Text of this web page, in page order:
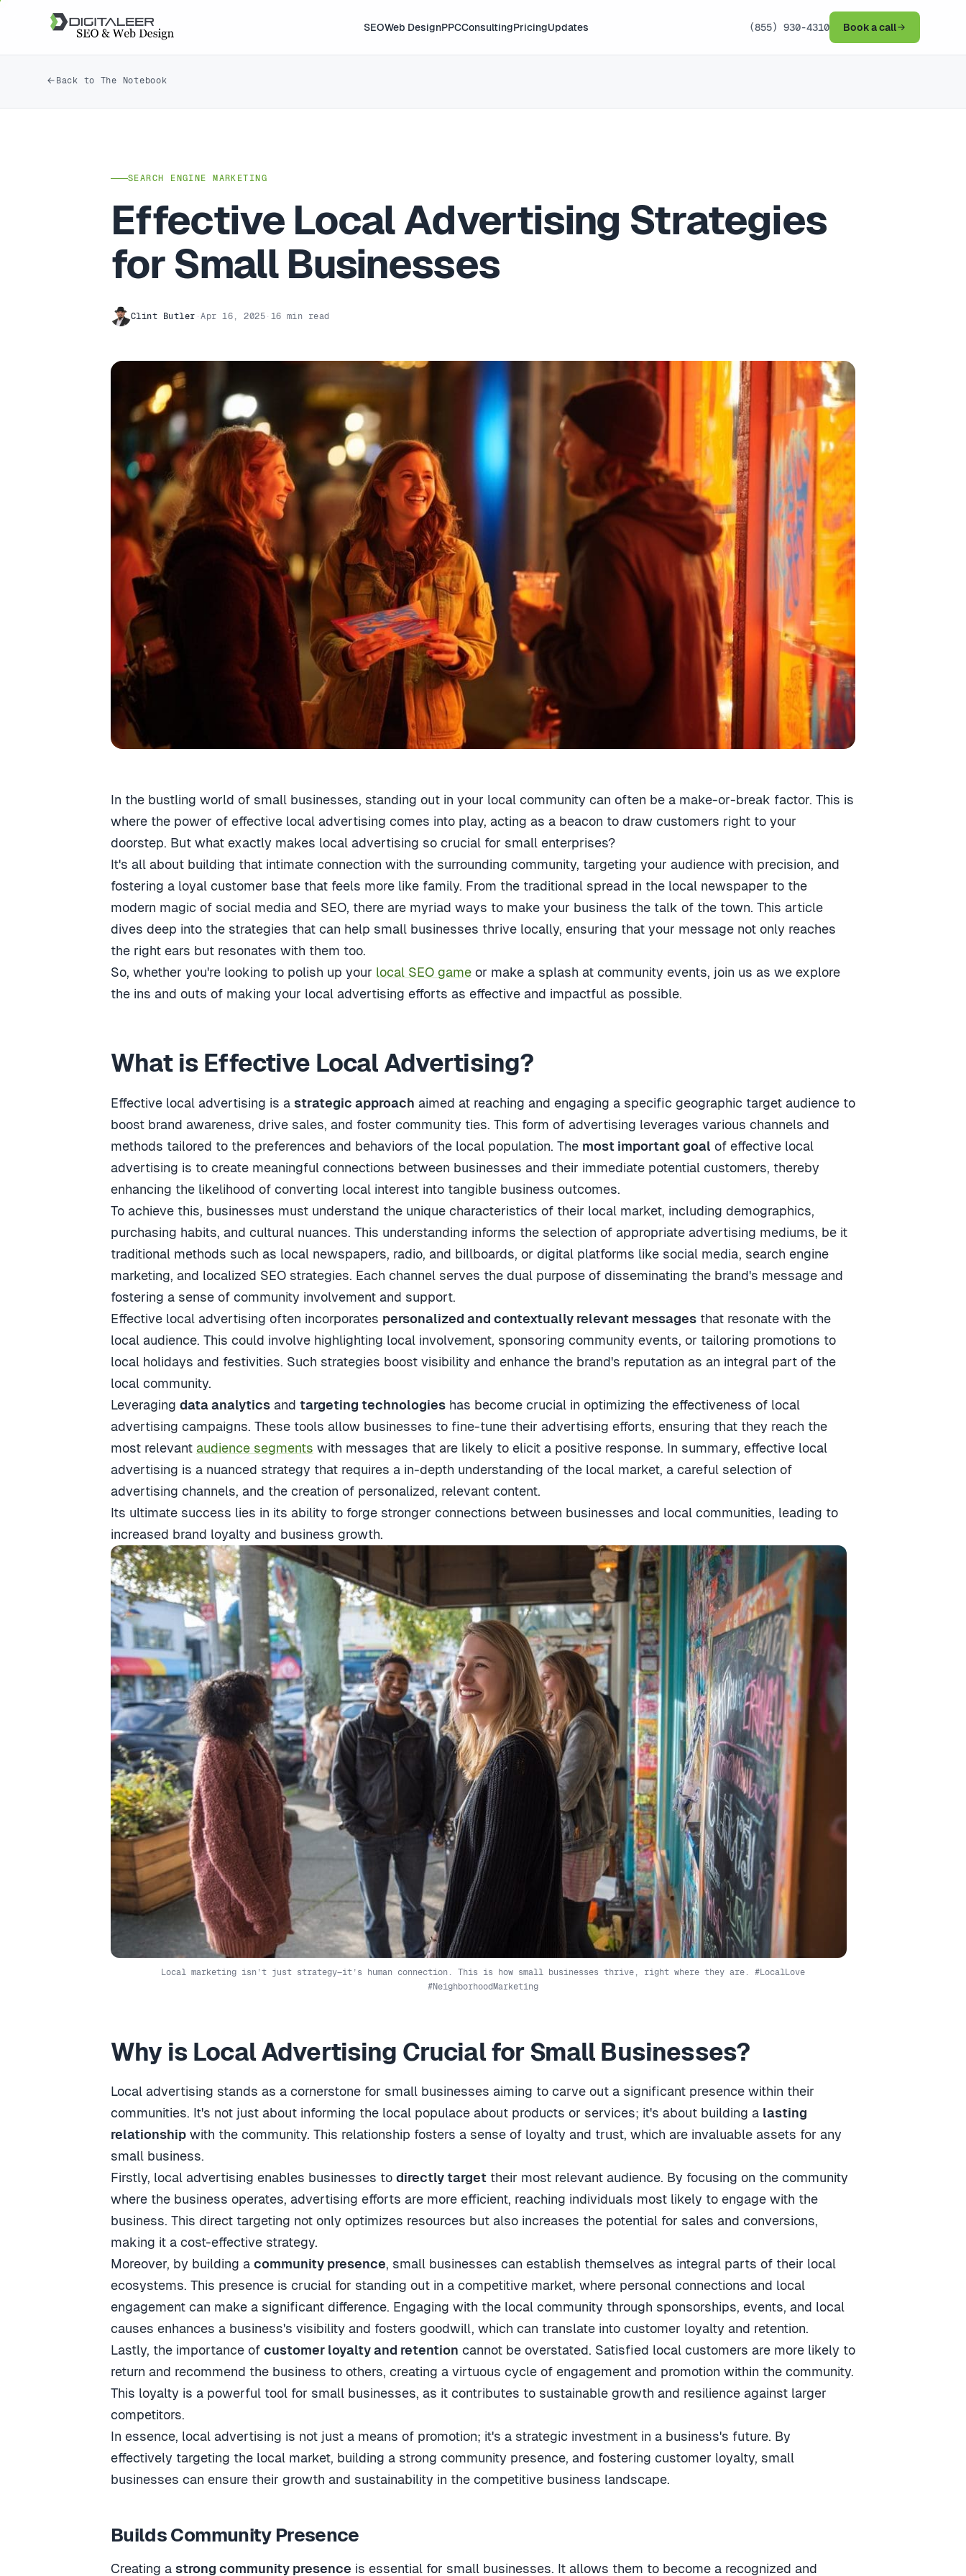
SEOWeb DesignPPCConsultingPricingUpdates (855) 930-4310 Book a call
Back to The Notebook
SEARCH ENGINE MARKETING
Effective Local Advertising Strategies
for Small Businesses
Clint Butler ·Apr 16, 2025 · 16 min read
In the bustling world of small businesses, standing out in your local community can often be a make-or-break factor. This is
where the power of effective local advertising comes into play, acting as a beacon to draw customers right to your
doorstep. But what exactly makes local advertising so crucial for small enterprises?
It's all about building that intimate connection with the surrounding community, targeting your audience with precision, and
fostering a loyal customer base that feels more like family. From the traditional spread in the local newspaper to the
modern magic of social media and SEO, there are myriad ways to make your business the talk of the town. This article
dives deep into the strategies that can help small businesses thrive locally, ensuring that your message not only reaches
the right ears but resonates with them too.
So, whether you're looking to polish up your local SEO game or make a splash at community events, join us as we explore
the ins and outs of making your local advertising efforts as effective and impactful as possible.
What is Effective Local Advertising?
Effective local advertising is a strategic approach aimed at reaching and engaging a specific geographic target audience to
boost brand awareness, drive sales, and foster community ties. This form of advertising leverages various channels and
methods tailored to the preferences and behaviors of the local population. The most important goal of effective local
advertising is to create meaningful connections between businesses and their immediate potential customers, thereby
enhancing the likelihood of converting local interest into tangible business outcomes.
To achieve this, businesses must understand the unique characteristics of their local market, including demographics,
purchasing habits, and cultural nuances. This understanding informs the selection of appropriate advertising mediums, be it
traditional methods such as local newspapers, radio, and billboards, or digital platforms like social media, search engine
marketing, and localized SEO strategies. Each channel serves the dual purpose of disseminating the brand's message and
fostering a sense of community involvement and support.
Effective local advertising often incorporates personalized and contextually relevant messages that resonate with the
local audience. This could involve highlighting local involvement, sponsoring community events, or tailoring promotions to
local holidays and festivities. Such strategies boost visibility and enhance the brand's reputation as an integral part of the
local community.
Leveraging data analytics and targeting technologies has become crucial in optimizing the effectiveness of local
advertising campaigns. These tools allow businesses to fine-tune their advertising efforts, ensuring that they reach the
most relevant audience segments with messages that are likely to elicit a positive response. In summary, effective local
advertising is a nuanced strategy that requires a in-depth understanding of the local market, a careful selection of
advertising channels, and the creation of personalized, relevant content.
Its ultimate success lies in its ability to forge stronger connections between businesses and local communities, leading to
increased brand loyalty and business growth.
Local marketing isn’t just strategy—it’s human connection. This is how small businesses thrive, right where they are. #LocalLove
#NeighborhoodMarketing
Why is Local Advertising Crucial for Small Businesses?
Local advertising stands as a cornerstone for small businesses aiming to carve out a significant presence within their
communities. It's not just about informing the local populace about products or services; it's about building a lasting
relationship with the community. This relationship fosters a sense of loyalty and trust, which are invaluable assets for any
small business.
Firstly, local advertising enables businesses to directly target their most relevant audience. By focusing on the community
where the business operates, advertising efforts are more efficient, reaching individuals most likely to engage with the
business. This direct targeting not only optimizes resources but also increases the potential for sales and conversions,
making it a cost-effective strategy.
Moreover, by building a community presence, small businesses can establish themselves as integral parts of their local
ecosystems. This presence is crucial for standing out in a competitive market, where personal connections and local
engagement can make a significant difference. Engaging with the local community through sponsorships, events, and local
causes enhances a business's visibility and fosters goodwill, which can translate into customer loyalty and retention.
Lastly, the importance of customer loyalty and retention cannot be overstated. Satisfied local customers are more likely to
return and recommend the business to others, creating a virtuous cycle of engagement and promotion within the community.
This loyalty is a powerful tool for small businesses, as it contributes to sustainable growth and resilience against larger
competitors.
In essence, local advertising is not just a means of promotion; it's a strategic investment in a business's future. By
effectively targeting the local market, building a strong community presence, and fostering customer loyalty, small
businesses can ensure their growth and sustainability in the competitive business landscape.
Builds Community Presence
Creating a strong community presence is essential for small businesses. It allows them to become a recognized and